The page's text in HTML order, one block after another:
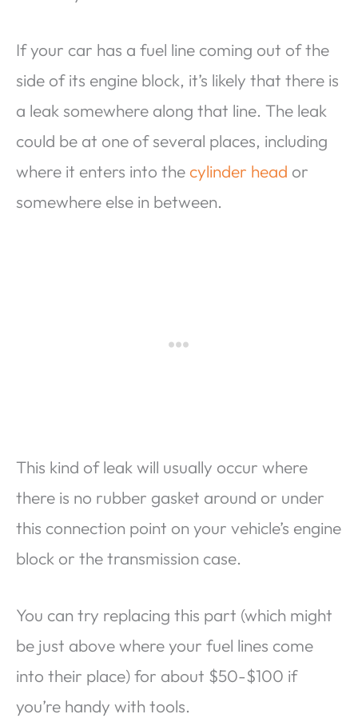
If your car has a fuel line coming out of the
side of its engine block, it’s likely that there is
a leak somewhere along that line. The leak
could be at one of several places, including
where it enters into the cylinder head or
somewhere else in between.
This kind of leak will usually occur where
there is no rubber gasket around or under
this connection point on your vehicle’s engine
block or the transmission case.
You can try replacing this part (which might
be just above where your fuel lines come
into their place) for about $50-$100 if
you’re handy with tools.